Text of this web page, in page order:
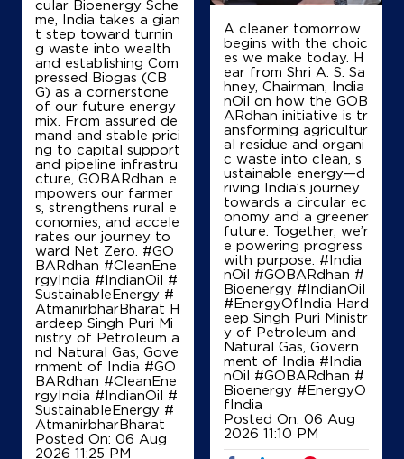
Details
Map
IndianOil
Arkavathi Centre De Petroleum
Sy No 4/2
Dasanapura Hobli
Kodipalya
Bengaluru, Karnataka - 562123
+919986033321
Details
Map
IndianOil
Nischitha Service Station
cular Bioenergy Sche
me, India takes a gian
t step toward turnin
g waste into wealth
and establishing Com
pressed Biogas (CB
G) as a cornerstone
of our future energy
mix. From assured de
mand and stable prici
ng to capital support
and pipeline infrastru
cture, GOBARdhan e
mpowers our farmer
s, strengthens rural e
conomies, and accele
rates our journey to
ward Net Zero. #GO
BARdhan #CleanEne
rgyIndia #IndianOil #
SustainableEnergy #
AtmanirbharBharat H
ardeep Singh Puri Mi
nistry of Petroleum a
nd Natural Gas, Gove
rnment of India #GO
BARdhan #CleanEne
rgyIndia #IndianOil #
SustainableEnergy #
AtmanirbharBharat
Posted On: 06 Aug
2026 11:25 PM
A cleaner tomorrow
begins with the choic
es we make today. H
ear from Shri A. S. Sa
hney, Chairman, India
nOil on how the GOB
ARdhan initiative is tr
ansforming agricultur
al residue and organi
c waste into clean, s
ustainable energy—d
riving India’s journey
towards a circular ec
onomy and a greener
future. Together, we’r
e powering progress
with purpose. #India
nOil #GOBARdhan #
Bioenergy #IndianOil
#EnergyOfIndia Hard
eep Singh Puri Ministr
y of Petroleum and
Natural Gas, Govern
ment of India #India
nOil #GOBARdhan #
Bioenergy #EnergyO
fIndia
Posted On: 06 Aug
2026 11:10 PM